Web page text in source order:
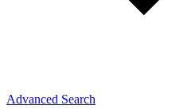
Advanced Search